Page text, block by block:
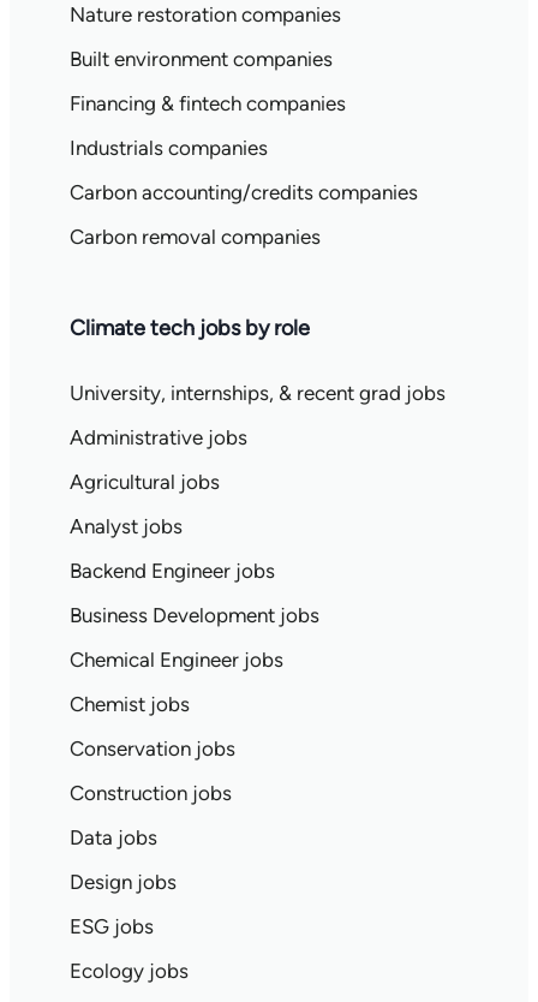
Nature restoration companies
Built environment companies
Financing & fintech companies
Industrials companies
Carbon accounting/credits companies
Carbon removal companies
Climate tech jobs by role
University, internships, & recent grad jobs
Administrative jobs
Agricultural jobs
Analyst jobs
Backend Engineer jobs
Business Development jobs
Chemical Engineer jobs
Chemist jobs
Conservation jobs
Construction jobs
Data jobs
Design jobs
ESG jobs
Ecology jobs